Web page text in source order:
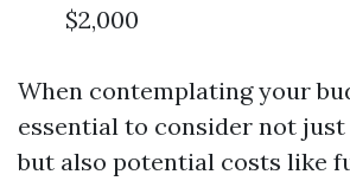
$2,000
When contemplating your
essential to consider not
but also potential costs like